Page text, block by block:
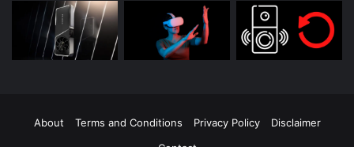
About Terms and Conditions Privacy Policy
Disclaimer